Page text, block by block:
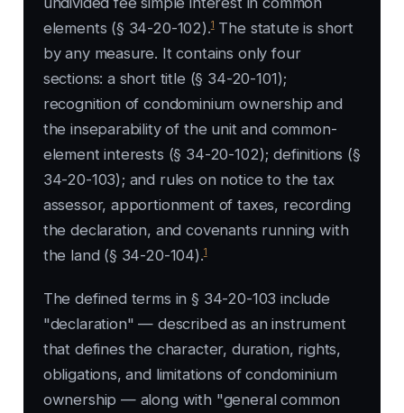
elements (§ 34-20-102).1The statute is short
by any measure. It contains only four
sections: a short title (§ 34-20-101);
recognition of condominium ownership and
the inseparability of the unit and common-
element interests (§ 34-20-102); definitions (§
34-20-103); and rules on notice to the tax
assessor, apportionment of taxes, recording
the declaration, and covenants running with
the land (§ 34-20-104).1
The defined terms in § 34-20-103 include
"declaration" — described as an instrument
that defines the character, duration, rights,
obligations, and limitations of condominium
ownership — along with "general common